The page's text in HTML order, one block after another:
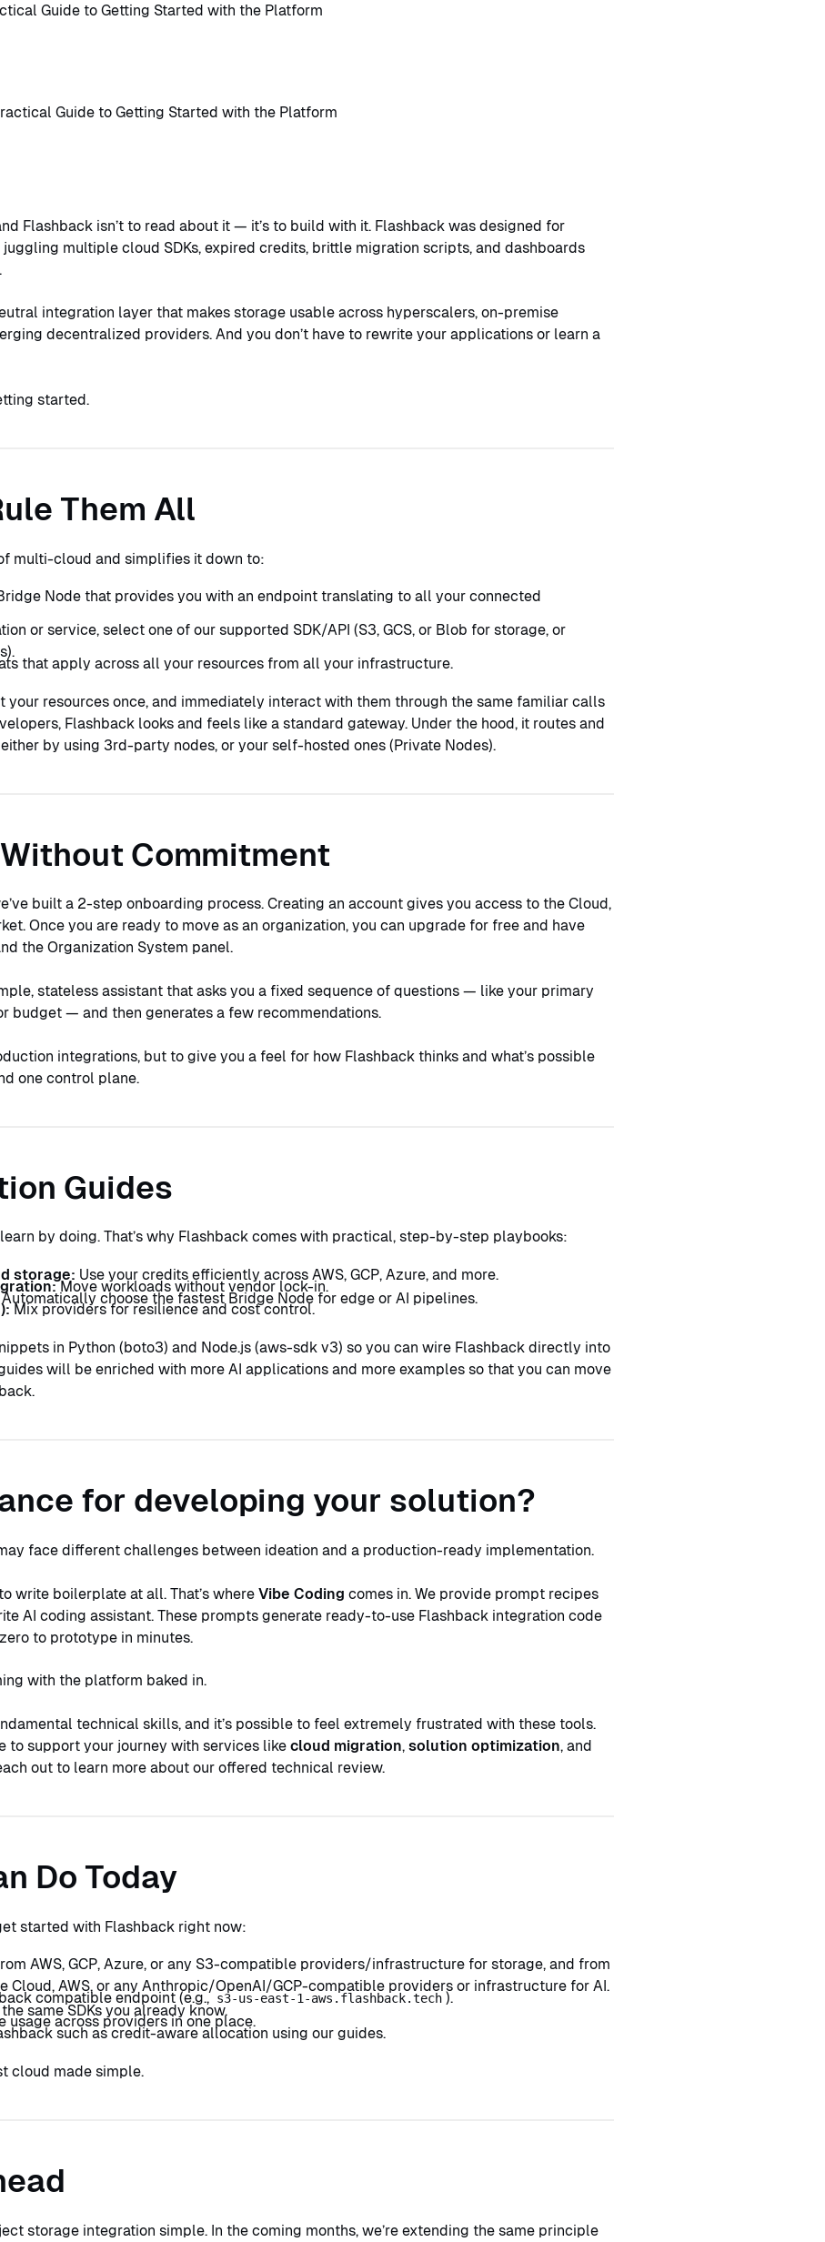
Guide to Getting Started with the Platform
Flashback isn’t to read about it — it’s to build with it. Flashback was designed for
multiple cloud SDKs, expired credits, brittle migration scripts, and dashboards
integration layer that makes storage usable across hyperscalers, on-premise
decentralized providers. And you don’t have to rewrite your applications or learn a
started.
Them All
multi-cloud and simplifies it down to:
Node that provides you with an endpoint translating to all your connected
or service, select one of our supported SDK/API (S3, GCS, or Blob for storage, or
that apply across all your resources from all your infrastructure.
your resources once, and immediately interact with them through the same familiar calls
Flashback looks and feels like a standard gateway. Under the hood, it routes and
by using 3rd-party nodes, or your self-hosted ones (Private Nodes).
Commitment
built a 2-step onboarding process. Creating an account gives you access to the Cloud,
Once you are ready to move as an organization, you can upgrade for free and have
the Organization System panel.
stateless assistant that asks you a fixed sequence of questions — like your primary
budget — and then generates a few recommendations.
integrations, but to give you a feel for how Flashback thinks and what’s possible
one control plane.
Guides
by doing. That’s why Flashback comes with practical, step-by-step playbooks:
storage: Use your credits efficiently across AWS, GCP, Azure, and more.
Move workloads without vendor lock-in.
Automatically choose the fastest Bridge Node for edge or AI pipelines.
Mix providers for resilience and cost control.
in Python (boto3) and Node.js (aws-sdk v3) so you can wire Flashback directly into
will be enriched with more AI applications and more examples so that you can move
for developing your solution?
face different challenges between ideation and a production-ready implementation.
write boilerplate at all. That’s where Vibe Coding comes in. We provide prompt recipes
AI coding assistant. These prompts generate ready-to-use Flashback integration code
to prototype in minutes.
with the platform baked in.
technical skills, and it’s possible to feel extremely frustrated with these tools.
to support your journey with services like cloud migration, solution optimization, and
out to learn more about our offered technical review.
Do Today
started with Flashback right now:
AWS, GCP, Azure, or any S3-compatible providers/infrastructure for storage, and from
Cloud, AWS, or any Anthropic/OpenAI/GCP-compatible providers or infrastructure for AI.
compatible endpoint (e.g., s3-us-east-1-aws.flashback.tech ).
same SDKs you already know.
usage across providers in one place.
such as credit-aware allocation using our guides.
cloud made simple.
storage integration simple. In the coming months, we’re extending the same principle